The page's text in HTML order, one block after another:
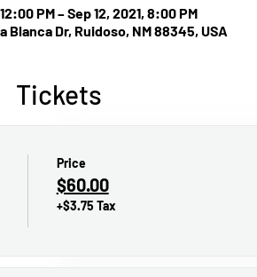
PM – Sep 12, 2021, 8:00 PM
Blanca Dr, Ruidoso, NM 88345, USA
Tickets
Price
$60.00
+$3.75 Tax